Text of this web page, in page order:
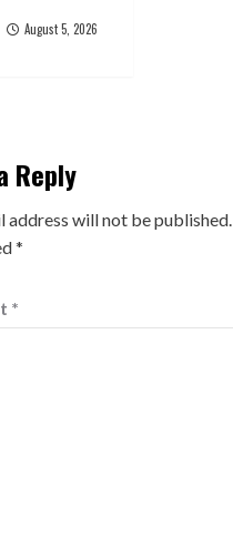
August 5, 2026
Reply
address will not be published.
*
*